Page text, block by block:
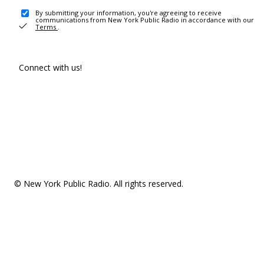
By submitting your information, you're agreeing to receive
communications from New York Public Radio in accordance with our
Terms .
Connect with us!
© New York Public Radio. All rights reserved.